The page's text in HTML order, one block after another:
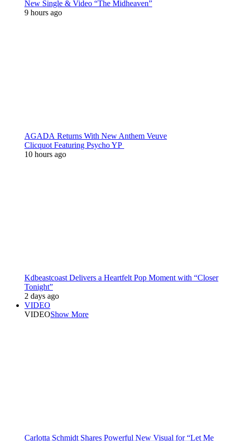
New Single & Video “The Midheaven”
9 hours ago
AGADA Returns With New Anthem Veuve
Clicquot Featuring Psycho YP
10 hours ago
Kdbeastcoast Delivers a Heartfelt Pop Moment with “Closer
Tonight”
2 days ago
VIDEO
VIDEOShow More
Carlotta Schmidt Shares Powerful New Visual for “Let Me